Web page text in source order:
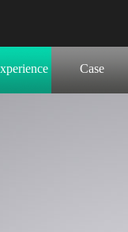
Case